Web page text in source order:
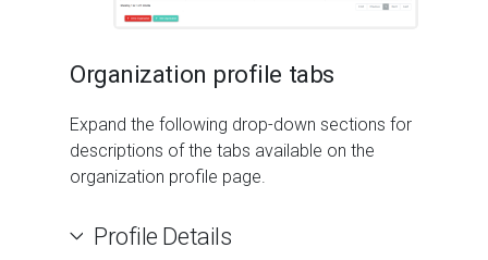
Organization profile tabs
Expand the following drop-down sections for
descriptions of the tabs available on the
organization profile page.
Profile Details